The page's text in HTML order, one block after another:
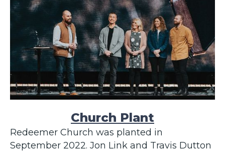
Church Plant
Redeemer Church was planted in
September 2022. Jon Link and Travis Dutton